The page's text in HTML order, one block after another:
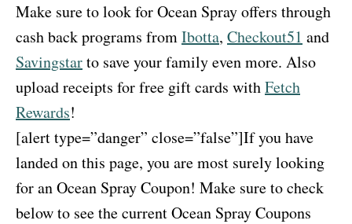
Make sure to look for Ocean Spray offers through
cash back programs fromIbotta, Checkout51 and
Savingstarto save your family even more. Also
upload receipts for free gift cards withFetch
Rewards!
[alert type=”danger” close=”false”]If you have
landed on this page, you are most surely looking
for an Ocean Spray Coupon! Make sure to check
below to see the current Ocean Spray Coupons